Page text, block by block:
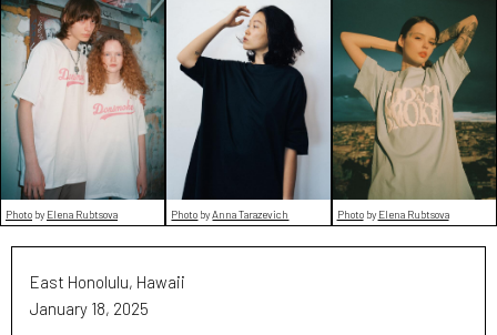
Photo by Elena Rubtsova Photo byAnna Tarazevich Photoby Elena Rubtsova
East Honolulu, Hawaii
January 18, 2025